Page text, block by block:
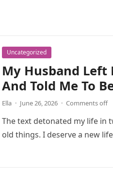
Uncategorized
My Husband Left
And Told Me To
Ella · June 26, 2026 · Comments off
The text detonated my life in
old things. I deserve a new